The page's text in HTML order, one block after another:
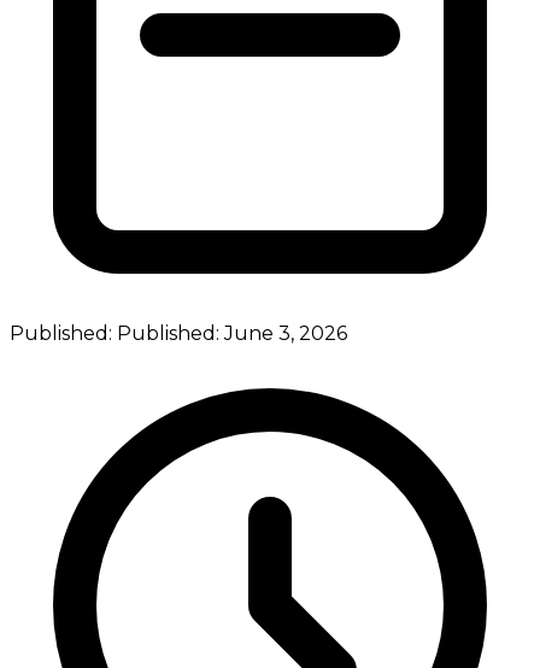
Published: Published:June 3, 2026